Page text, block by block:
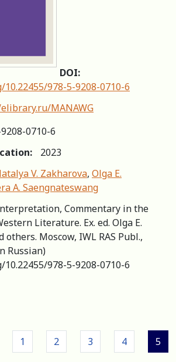
DOI:
978-5-9208-0710-6
MANAWG
0710-6
2023
V. Zakharova, Olga E.
A. Saengnateswang
Commentary in the
Literature. Ex. ed. Olga E.
others. Moscow, IWL RAS Publ.,
Russian)
978-5-9208-0710-6
1 2 3 4 5